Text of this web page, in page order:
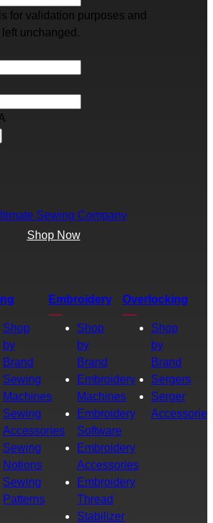
for validation purposes and
unchanged.
Shop Now
Shop
by
Brand
Sewing
Machines
Sewing
Accessories
Sewing
Notions
Sewing
Patterns
Embroidery
Shop
by
Brand
Embroidery
Machines
Embroidery
Software
Embroidery
Accessories
Embroidery
Thread
Stabilizer
Overlocking
Shop
by
Brand
Sergers
Serger
Accessories